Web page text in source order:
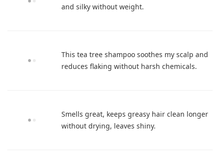
and silky without weight.
This tea tree shampoo soothes my scalp and
reduces flaking without harsh chemicals.
Smells great, keeps greasy hair clean longer
without drying, leaves shiny.